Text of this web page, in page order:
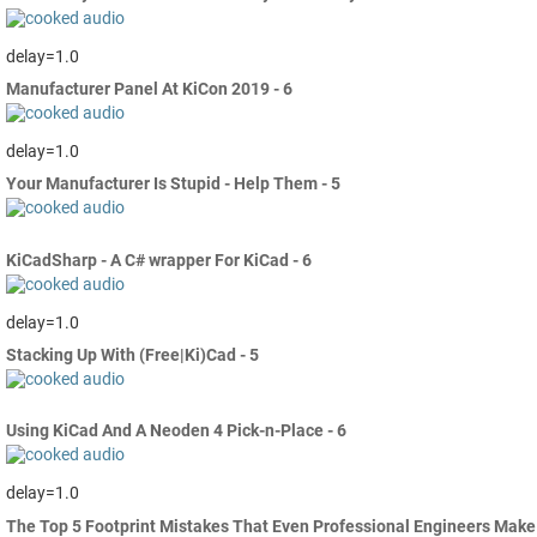
delay=1.0
Manufacturer Panel At KiCon 2019 - 6
delay=1.0
Your Manufacturer Is Stupid - Help Them - 5
KiCadSharp - A C# wrapper For KiCad - 6
delay=1.0
Stacking Up With (Free|Ki)Cad - 5
Using KiCad And A Neoden 4 Pick-n-Place - 6
delay=1.0
The Top 5 Footprint Mistakes That Even Professional Engineers